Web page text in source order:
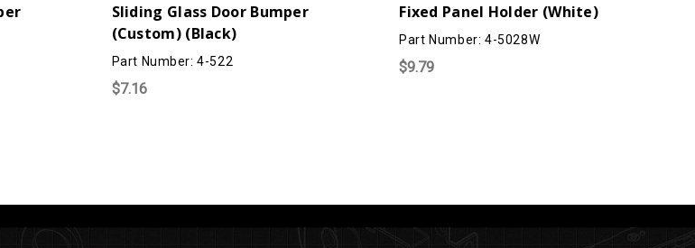
Sliding Glass Door Bumper
(Custom) (Black)
Part Number: 4-522
$7.16
Fixed Panel Holder (White)
Part Number: 4-5028W
$9.79